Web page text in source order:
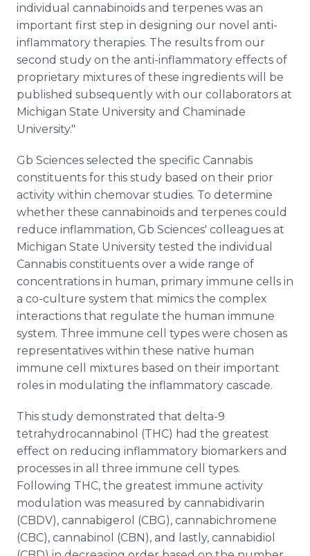
individual cannabinoids and terpenes was an
important first step in designing our novel anti-
inflammatory therapies. The results from our
second study on the anti-inflammatory effects of
proprietary mixtures of these ingredients will be
published subsequently with our collaborators at
Michigan State University and Chaminade
University."
Gb Sciences selected the specific Cannabis
constituents for this study based on their prior
activity within chemovar studies. To determine
whether these cannabinoids and terpenes could
reduce inflammation, Gb Sciences' colleagues at
Michigan State University tested the individual
Cannabis constituents over a wide range of
concentrations in human, primary immune cells in
a co-culture system that mimics the complex
interactions that regulate the human immune
system. Three immune cell types were chosen as
representatives within these native human
immune cell mixtures based on their important
roles in modulating the inflammatory cascade.
This study demonstrated that delta-9
tetrahydrocannabinol (THC) had the greatest
effect on reducing inflammatory biomarkers and
processes in all three immune cell types.
Following THC, the greatest immune activity
modulation was measured by cannabidivarin
(CBDV), cannabigerol (CBG), cannabichromene
(CBC), cannabinol (CBN), and lastly, cannabidiol